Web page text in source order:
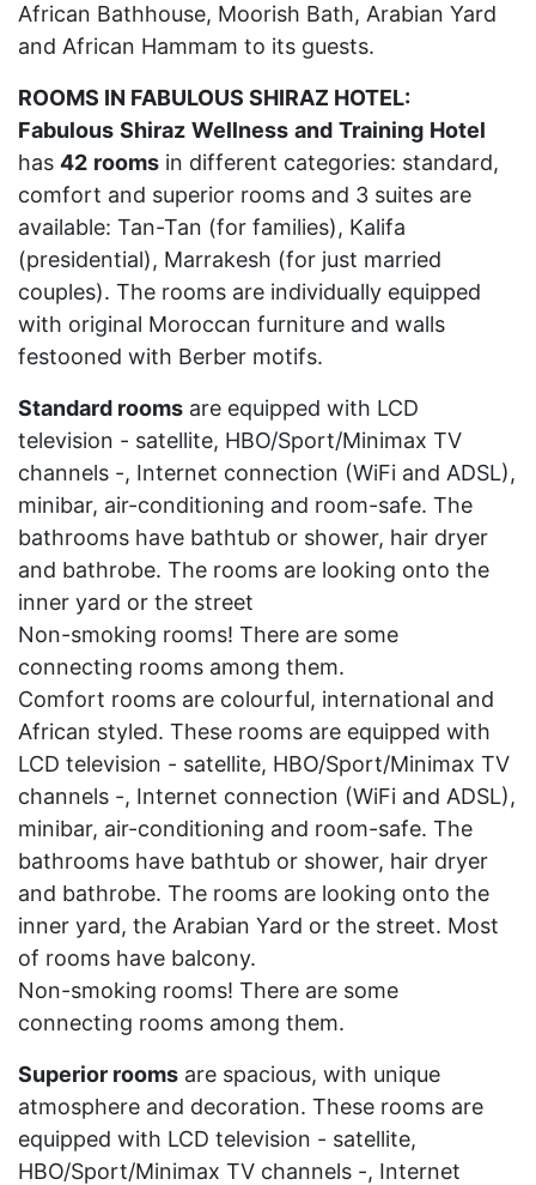
African Bathhouse, Moorish Bath, Arabian Yard
and African Hammam to its guests.
ROOMS IN FABULOUS SHIRAZ HOTEL:
Fabulous Shiraz Wellness and Training Hotel
has 42 rooms in different categories: standard,
comfort and superior rooms and 3 suites are
available: Tan-Tan (for families), Kalifa
(presidential), Marrakesh (for just married
couples). The rooms are individually equipped
with original Moroccan furniture and walls
festooned with Berber motifs.
Standard rooms are equipped with LCD
television - satellite, HBO/Sport/Minimax TV
channels -, Internet connection (WiFi and ADSL),
minibar, air-conditioning and room-safe. The
bathrooms have bathtub or shower, hair dryer
and bathrobe. The rooms are looking onto the
inner yard or the street
Non-smoking rooms! There are some
connecting rooms among them.
Comfort rooms are colourful, international and
African styled. These rooms are equipped with
LCD television - satellite, HBO/Sport/Minimax TV
channels -, Internet connection (WiFi and ADSL),
minibar, air-conditioning and room-safe. The
bathrooms have bathtub or shower, hair dryer
and bathrobe. The rooms are looking onto the
inner yard, the Arabian Yard or the street. Most
of rooms have balcony.
Non-smoking rooms! There are some
connecting rooms among them.
Superior rooms are spacious, with unique
atmosphere and decoration. These rooms are
equipped with LCD television - satellite,
HBO/Sport/Minimax TV channels -, Internet